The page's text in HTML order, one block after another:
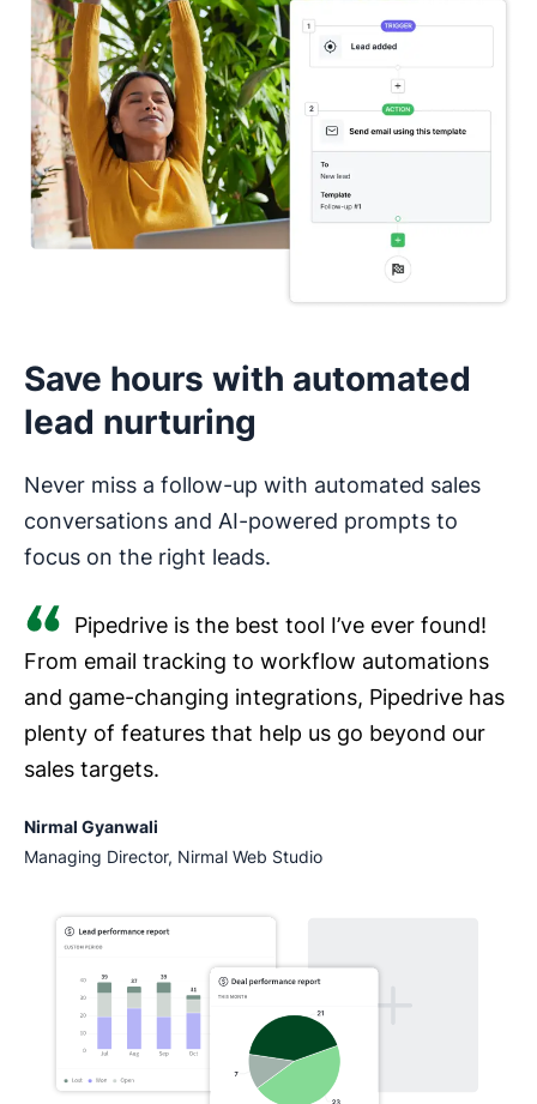
I haven’t used a CRM before
Save hours with automated
lead nurturing
Never miss a follow-up with automated sales
conversations and AI-powered prompts to
focus on the right leads.
Pipedrive is the best tool I’ve ever found!
From email tracking to workflow automations
and game-changing integrations, Pipedrive has
plenty of features that help us go beyond our
sales targets.
Nirmal Gyanwali
Managing Director, Nirmal Web Studio